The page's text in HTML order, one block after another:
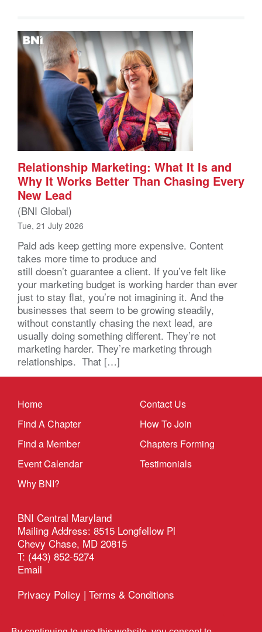
Relationship Marketing: What It Is and
Why It Works Better Than Chasing Every
New Lead
(BNI Global)
Tue, 21 July 2026
Paid ads keep getting more expensive. Content
takes more time to produce and
still doesn’t guarantee a client. If you’ve felt like
your marketing budget is working harder than ever
just to stay flat, you’re not imagining it. And the
businesses that seem to be growing steadily,
without constantly chasing the next lead, are
usually doing something different. They’re not
marketing harder. They’re marketing through
relationships. That […]
Home
Find A Chapter
Find a Member
Event Calendar
Why BNI?
Contact Us
How To Join
Chapters Forming
Testimonials
BNI Central Maryland
Mailing Address: 8515 Longfellow Pl
Chevy Chase, MD 20815
T: (443) 852-5274
Email
Privacy Policy | Terms & Conditions